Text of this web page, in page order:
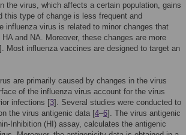
the virus, which affects a certain population, gains
this type of change is less frequent and
influenza virus is related to minor changes that
and NA. Moreover, these changes are more
]. Most influenza vaccines are designed to target an
are primarily caused by changes in the virus
of the influenza virus account for the virus
infections [3]. Several studies were conducted to
the virus antigenic data [4–6]. The virus antigenic
Inhibition (HI) assay, calculates the antigenic